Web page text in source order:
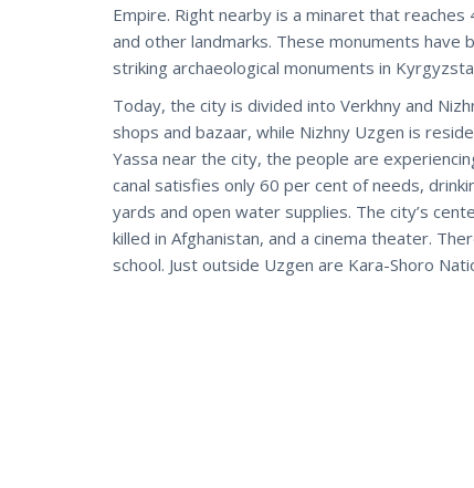
Empire. Right nearby is a minaret that
and other landmarks. These monuments
striking archaeological monuments in
Today, the city is divided into Verkhny and
shops and bazaar, while Nizhny Uzgen is
Yassa near the city, the people are
canal satisfies only 60 per cent of needs,
yards and open water supplies. The city’s
killed in Afghanistan, and a cinema theater.
school. Just outside Uzgen are Kara-Shoro